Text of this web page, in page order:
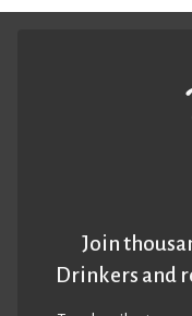
Join
Drinkers and